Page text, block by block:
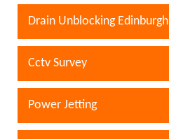
Drain Unblocking Edinburgh
Cctv Survey
Power Jetting